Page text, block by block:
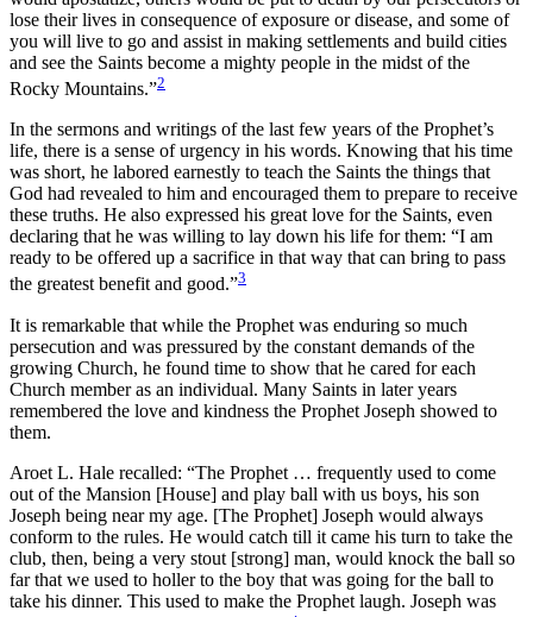
lose their lives in consequence of exposure or disease, and some of
you will live to go and assist in making settlements and build cities
and see the Saints become a mighty people in the midst of the
Rocky Mountains.”2
In the sermons and writings of the last few years of the Prophet’s
life, there is a sense of urgency in his words. Knowing that his time
was short, he labored earnestly to teach the Saints the things that
God had revealed to him and encouraged them to prepare to receive
these truths. He also expressed his great love for the Saints, even
declaring that he was willing to lay down his life for them: “I am
ready to be offered up a sacrifice in that way that can bring to pass
the greatest benefit and good.”3
It is remarkable that while the Prophet was enduring so much
persecution and was pressured by the constant demands of the
growing Church, he found time to show that he cared for each
Church member as an individual. Many Saints in later years
remembered the love and kindness the Prophet Joseph showed to
them.
Aroet L. Hale recalled: “The Prophet … frequently used to come
out of the Mansion [House] and play ball with us boys, his son
Joseph being near my age. [The Prophet] Joseph would always
conform to the rules. He would catch till it came his turn to take the
club, then, being a very stout [strong] man, would knock the ball so
far that we used to holler to the boy that was going for the ball to
take his dinner. This used to make the Prophet laugh. Joseph was